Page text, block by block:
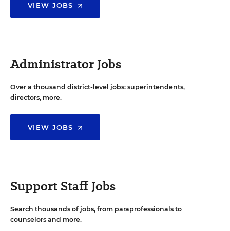
VIEW JOBS
Administrator Jobs
Over a thousand district-level jobs: superintendents,
directors, more.
VIEW JOBS
Support Staff Jobs
Search thousands of jobs, from paraprofessionals to
counselors and more.